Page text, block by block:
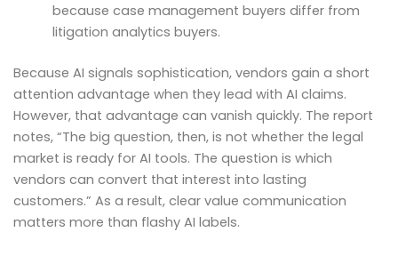
because case management buyers differ from
litigation analytics buyers.
Because AI signals sophistication, vendors gain a short
attention advantage when they lead with AI claims.
However, that advantage can vanish quickly. The report
notes, “The big question, then, is not whether the legal
market is ready for AI tools. The question is which
vendors can convert that interest into lasting
customers.” As a result, clear value communication
matters more than flashy AI labels.